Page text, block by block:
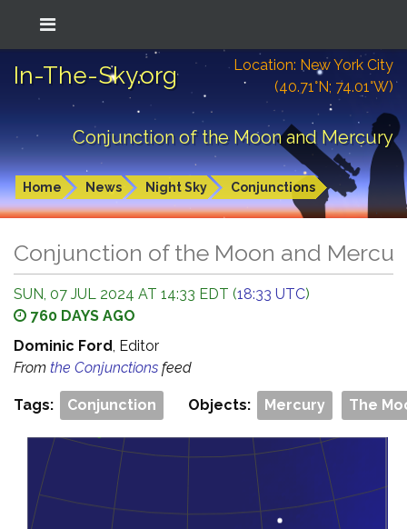
In-The-Sky.org
Location: New York City
(40.71°N; 74.01°W)
Conjunction of the Moon and Mercury
Home News Night Sky Conjunctions
Conjunction of the Moon and
SUN, 07 JUL 2024 AT 14:33 EDT (18:33 UTC)
760 DAYS AGO
Dominic Ford, Editor
From the Conjunctions feed
Tags: Conjunction Objects: Mercury The